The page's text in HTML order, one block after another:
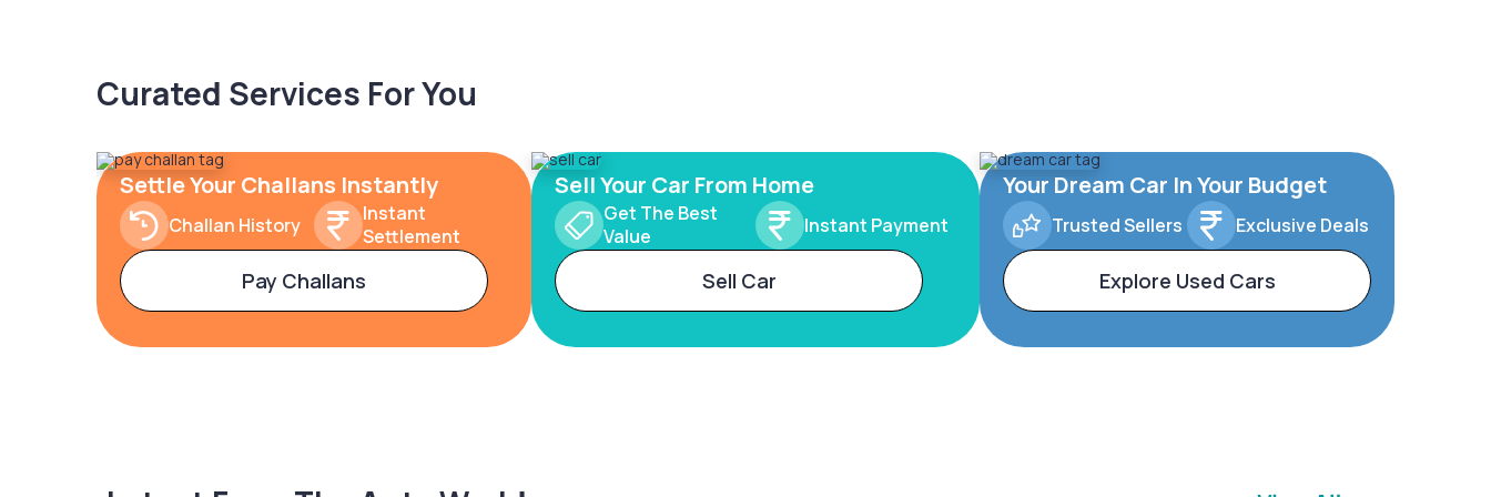
Curated Services For You
Settle Your Challans Instantly
Challan History
Instant
Settlement
Pay Challans
Sell Your Car From Home
Get The Best
Value
Instant Payment
Sell Car
Your Dream Car In Your Budget
Trusted Sellers Exclusive Deals
Explore Used Cars